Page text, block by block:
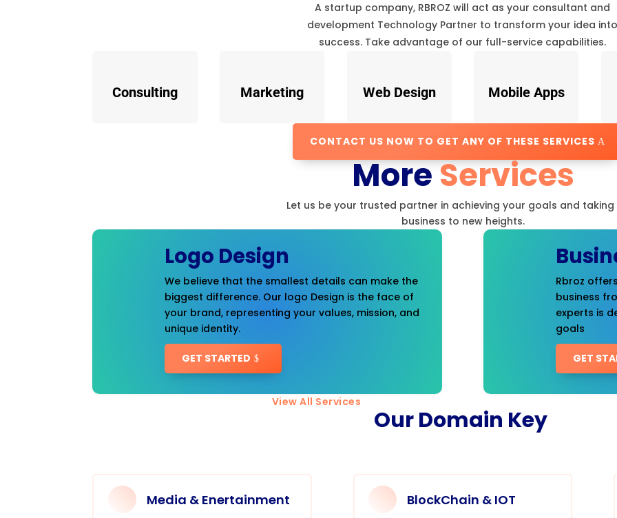
A startup company, RBROZ will act as your consultant and
development Technology Partner to transform your idea
success. Take advantage of our full-service capabilities.
Consulting Marketing Web Design Mobile Apps
CONTACT US NOW TO GET ANY OF THESE SERVICES
MoreServices
Let us be your trusted partner in achieving your goals and taking
business to new heights.
Logo Design
We believe that the smallest details can make the
biggest difference. Our logo Design is the face of
your brand, representing your values, mission, and
unique identity.
GET STARTED
Rbroz
business
experts is
goals
GET
View All Services
Our Domain Key
Media & Enertainment BlockChain & IOT